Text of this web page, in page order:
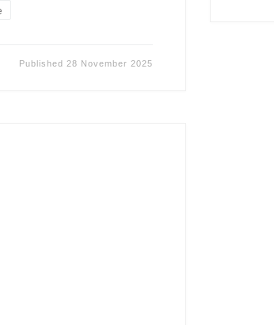
Published 28 November 2025